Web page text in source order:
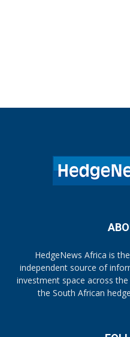
HedgeNews Africa is
independent source of
investment space across
the South African